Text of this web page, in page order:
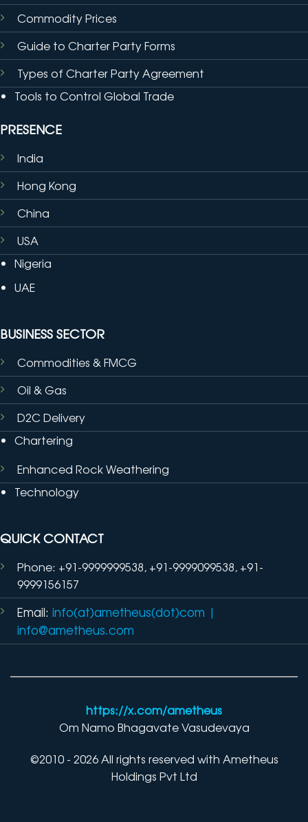
Commodity Prices
Guide to Charter Party Forms
Types of Charter Party Agreement
Tools to Control Global Trade
PRESENCE
India
Hong Kong
China
USA
Nigeria
UAE
BUSINESS SECTOR
Commodities & FMCG
Oil & Gas
D2C Delivery
Chartering
Enhanced Rock Weathering
Technology
QUICK CONTACT
Phone: +91-9999999538, +91-9999099538, +91-
9999156157
Email: info(at)ametheus(dot)com |
info@ametheus.com
https://x.com/ametheus
Om Namo Bhagavate Vasudevaya
©2010 - 2026 All rights reserved with Ametheus
Holdings Pvt Ltd